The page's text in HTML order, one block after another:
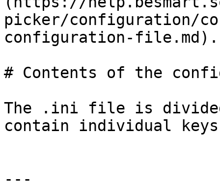
picker/configuration/
configuration-file.md).
# Contents of the
The .ini file is
contain individual keys
---